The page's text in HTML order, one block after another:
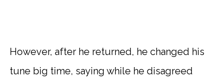
However, after he returned, he changed his
tune big time, saying while he disagreed